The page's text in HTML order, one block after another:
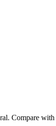
Compare with